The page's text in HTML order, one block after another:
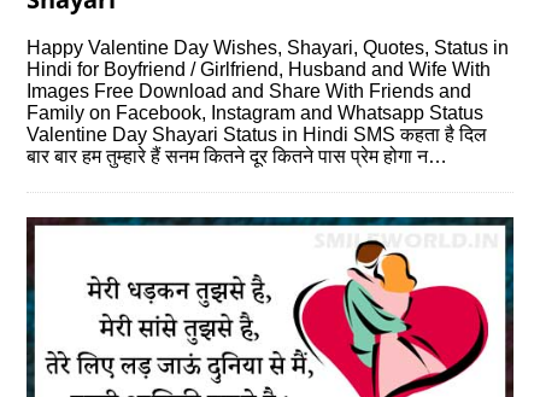
Happy Valentine Day Wishes, Shayari, Quotes, Status in
Hindi for Boyfriend / Girlfriend, Husband and Wife With
Images Free Download and Share With Friends and
Family on Facebook, Instagram and Whatsapp Status
Valentine Day Shayari Status in Hindi SMS कहता है दिल
बार बार हम तुम्हारे हैं सनम कितने दूर कितने पास प्रेम होगा न…